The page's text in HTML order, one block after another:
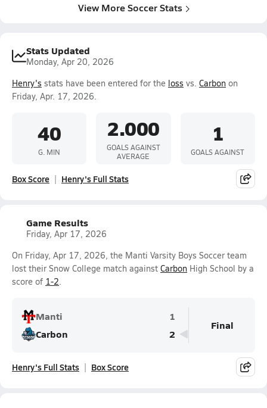
View More Soccer Stats
Stats Updated
Monday, Apr 20, 2026
Henry's stats have been entered for the loss vs. Carbon on
Friday, Apr. 17, 2026.
40
G. MIN
2.000
GOALS AGAINST
AVERAGE
1
GOALS AGAINST
Box Score Henry's Full Stats
Game Results
Friday, Apr 17, 2026
On Friday, Apr 17, 2026, the Manti Varsity Boys Soccer team
lost their Snow College match against Carbon High School by a
score of 1-2.
Manti
1
Carbon
2
Final
Henry's Full Stats Box Score